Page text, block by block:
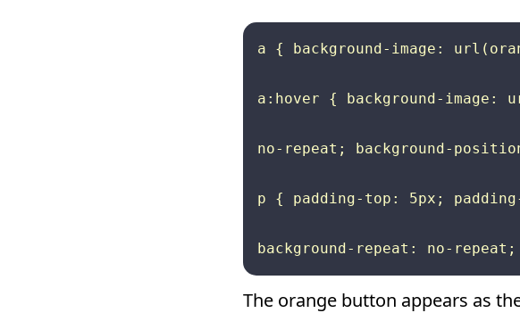
a { background-image:
a:hover { background-image:
no-repeat; background-
p { padding-top: 5px;
The orange button appears as